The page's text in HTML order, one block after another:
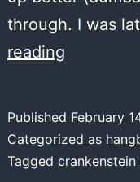
through. I was
reading
Love
Published February
Categorized as
Tagged crankenstein